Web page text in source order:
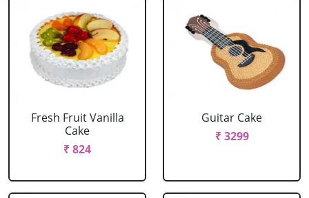
Fresh Fruit Vanilla
Cake
₹ 824
Guitar Cake
₹ 3299